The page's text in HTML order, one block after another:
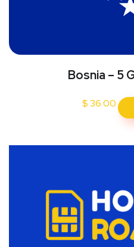
Bosnia – 5
$ 36.00